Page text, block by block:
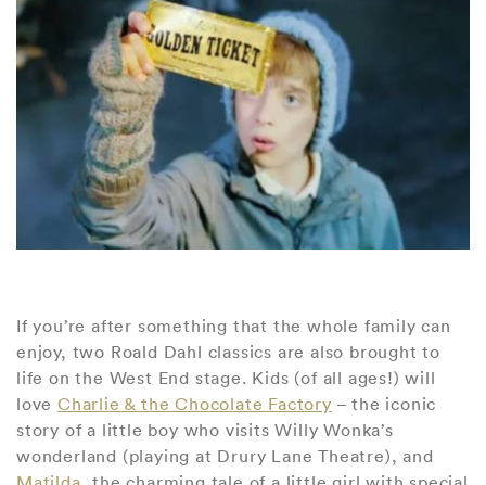
If you’re after something that the whole family can
enjoy, two Roald Dahl classics are also brought to
life on the West End stage. Kids (of all ages!) will
love Charlie & the Chocolate Factory – the iconic
story of a little boy who visits Willy Wonka’s
wonderland (playing at Drury Lane Theatre), and